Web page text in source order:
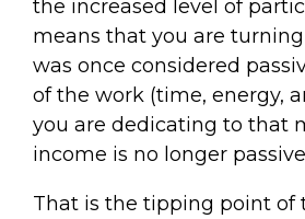
the increased level of
means that you are
was once considered
of the work (time, energy,
you are dedicating to that
income is no longer
That is the tipping point of